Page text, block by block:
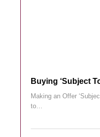
Buying ‘subject
Making an Offer
to…